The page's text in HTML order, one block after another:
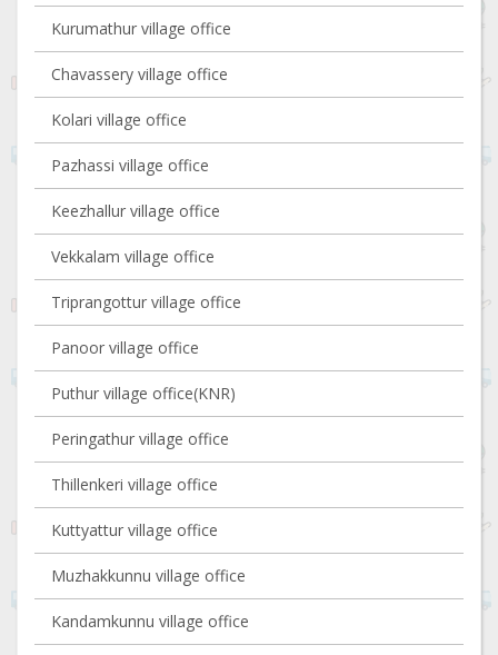
Kurumathur village office
Chavassery village office
Kolari village office
Pazhassi village office
Keezhallur village office
Vekkalam village office
Triprangottur village office
Panoor village office
Puthur village office(KNR)
Peringathur village office
Thillenkeri village office
Kuttyattur village office
Muzhakkunnu village office
Kandamkunnu village office